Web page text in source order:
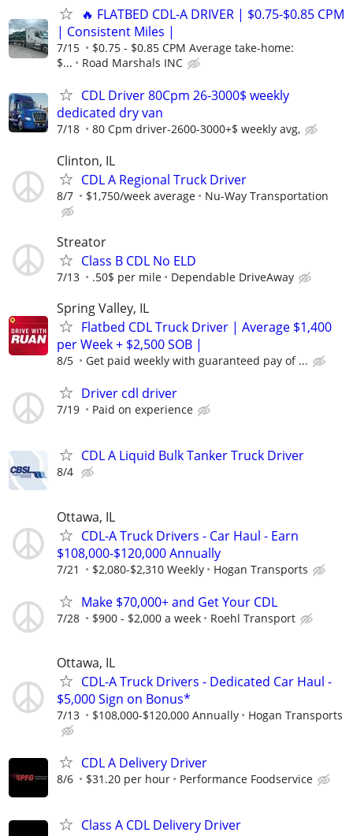
🔥 FLATBED CDL-A DRIVER | $0.75-$0.85 CPM
| Consistent Miles |
7/15
$0.75 - $0.85 CPM Average take-home:
$...
Road Marshals INC
CDL Driver 80Cpm 26-3000$ weekly
dedicated dry van
7/18 80 Cpm driver-2600-3000+$ weekly avg,
Clinton, IL
CDL A Regional Truck Driver
8/7 $1,750/week average Nu-Way Transportation
Streator
Class B CDL No ELD
7/13 .50$ per mile Dependable DriveAway
Spring Valley, IL
Flatbed CDL Truck Driver | Average $1,400
per Week + $2,500 SOB |
8/5 Get paid weekly with guaranteed pay of ...
Driver cdl driver
7/19 Paid on experience
CDL A Liquid Bulk Tanker Truck Driver
8/4
Ottawa, IL
CDL-A Truck Drivers - Car Haul - Earn
$108,000-$120,000 Annually
7/21 $2,080-$2,310 Weekly Hogan Transports
Make $70,000+ and Get Your CDL
7/28 $900 - $2,000 a week Roehl Transport
Ottawa, IL
CDL-A Truck Drivers - Dedicated Car Haul -
$5,000 Sign on Bonus*
7/13 $108,000-$120,000 Annually Hogan Transports
CDL A Delivery Driver
8/6 $31.20 per hour Performance Foodservice
Class A CDL Delivery Driver